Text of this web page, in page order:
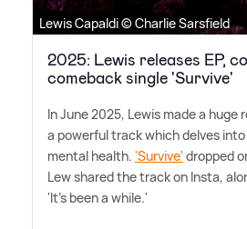
Lewis Capaldi © Charlie Sarsfield
2025: Lewis releases EP,
comeback single 'Survive'
In June 2025, Lewis made a
a powerful track which delves
mental health. 'Survive' dropped
Lew shared the track on Insta,
'It's been a while.'